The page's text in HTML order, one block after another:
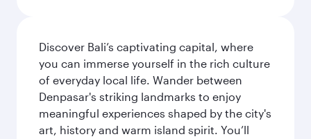
Discover Bali’s captivating capital, where
you can immerse yourself in the rich culture
of everyday local life. Wander between
Denpasar's striking landmarks to enjoy
meaningful experiences shaped by the city's
art, history and warm island spirit. You’ll